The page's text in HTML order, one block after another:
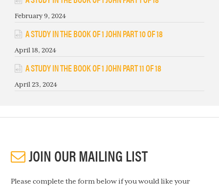
February 9, 2024
A STUDY IN THE BOOK OF 1 JOHN PART 10 OF 18
April 18, 2024
A STUDY IN THE BOOK OF 1 JOHN PART 11 OF 18
April 23, 2024
JOIN OUR MAILING LIST
Please complete the form below if you would like your